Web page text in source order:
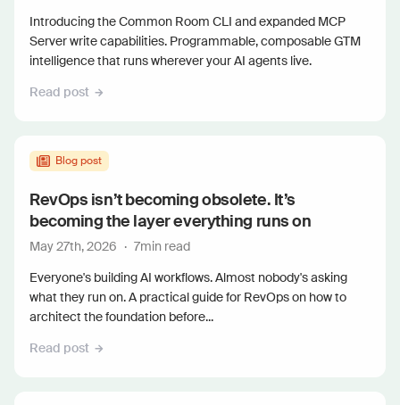
Introducing the Common Room CLI and expanded MCP
Server write capabilities. Programmable, composable GTM
intelligence that runs wherever your AI agents live.
Read post
Blog post
RevOps isn’t becoming obsolete. It’s
becoming the layer everything runs on
May 27th, 2026 · 7min read
Everyone's building AI workflows. Almost nobody's asking
what they run on. A practical guide for RevOps on how to
architect the foundation before...
Read post